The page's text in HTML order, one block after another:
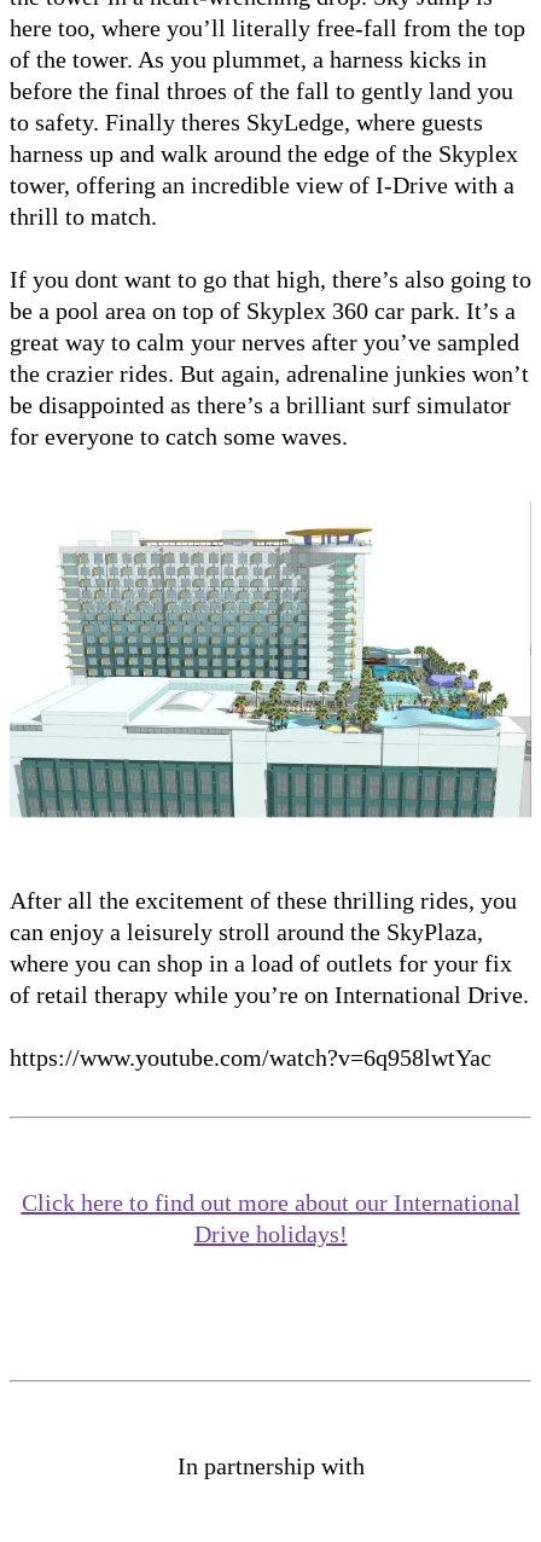
here too, where you’ll literally free-fall from the top
of the tower. As you plummet, a harness kicks in
before the final throes of the fall to gently land you
to safety. Finally theres SkyLedge, where guests
harness up and walk around the edge of the Skyplex
tower, offering an incredible view of I-Drive with a
thrill to match.
If you dont want to go that high, there’s also going to
be a pool area on top of Skyplex 360 car park. It’s a
great way to calm your nerves after you’ve sampled
the crazier rides. But again, adrenaline junkies won’t
be disappointed as there’s a brilliant surf simulator
for everyone to catch some waves.
After all the excitement of these thrilling rides, you
can enjoy a leisurely stroll around the SkyPlaza,
where you can shop in a load of outlets for your fix
of retail therapy while you’re on International Drive.
https://www.youtube.com/watch?v=6q958lwtYac
Click here to find out more about our International
Drive holidays!
In partnership with